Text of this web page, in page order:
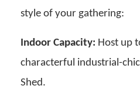
style of your gathering:
Indoor Capacity: Host up
characterful industrial-
Shed.